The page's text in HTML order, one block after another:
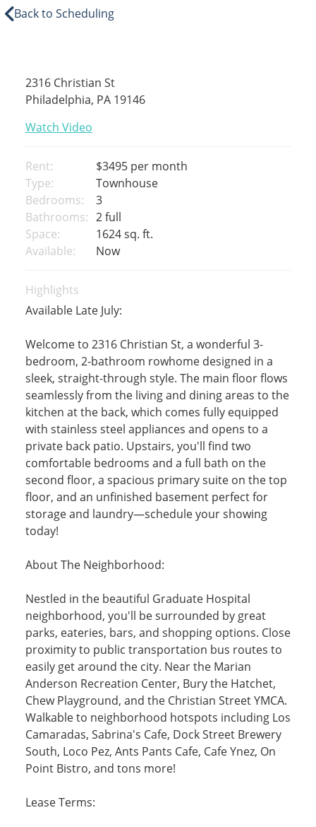
Back to Scheduling
2316 Christian St
Philadelphia, PA 19146
Watch Video
Rent: $3495 per month
Type:
Townhouse
Bedrooms:
3
Bathrooms: 2 full
Space:
1624 sq. ft.
Available:
Now
Highlights
Available Late July:
Welcome to 2316 Christian St, a wonderful 3-
bedroom, 2-bathroom rowhome designed in a
sleek, straight-through style. The main floor flows
seamlessly from the living and dining areas to the
kitchen at the back, which comes fully equipped
with stainless steel appliances and opens to a
private back patio. Upstairs, you'll find two
comfortable bedrooms and a full bath on the
second floor, a spacious primary suite on the top
floor, and an unfinished basement perfect for
storage and laundry—schedule your showing
today!
About The Neighborhood:
Nestled in the beautiful Graduate Hospital
neighborhood, you'll be surrounded by great
parks, eateries, bars, and shopping options. Close
proximity to public transportation bus routes to
easily get around the city. Near the Marian
Anderson Recreation Center, Bury the Hatchet,
Chew Playground, and the Christian Street YMCA.
Walkable to neighborhood hotspots including Los
Camaradas, Sabrina's Cafe, Dock Street Brewery
South, Loco Pez, Ants Pants Cafe, Cafe Ynez, On
Point Bistro, and tons more!
Lease Terms: